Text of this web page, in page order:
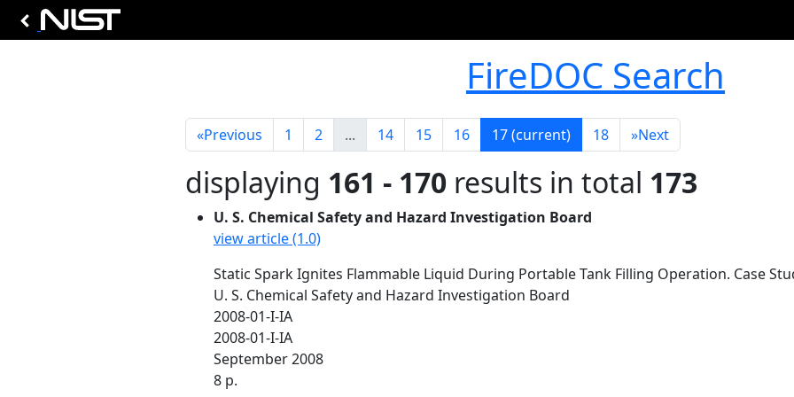
FireDOC Search
«Previous 1 2 ... 14 15 16 17(current) 18 »Next
displaying 161 - 170 results in total 173
U. S. Chemical Safety and Hazard Investigation Board
view article (1.0)
Static Spark Ignites Flammable Liquid During Portable Tank Filling Operation. Case
U. S. Chemical Safety and Hazard Investigation Board
2008-01-I-IA
2008-01-I-IA
September 2008
8 p.